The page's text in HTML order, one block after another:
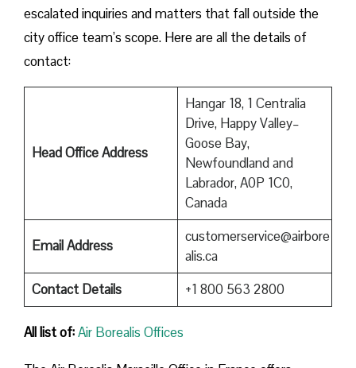
escalated inquiries and matters that fall outside the
city office team’s scope. Here are all the details of
contact:
Head Office Address
Hangar 18, 1 Centralia
Drive, Happy Valley–
Goose Bay,
Newfoundland and
Labrador, A0P 1C0,
Canada
Email Address
customerservice@airbore
alis.ca
Contact Details
+1 800 563 2800
All list of:Air Borealis Offices